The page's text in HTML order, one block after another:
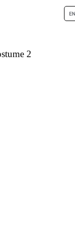
2